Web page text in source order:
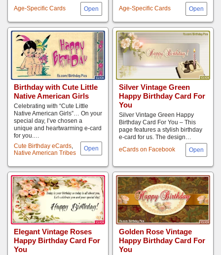
Age-Specific Cards Age-Specific Cards
Birthday with Cute Little
Native American Girls
Cute Birthday eCards,
Native American Tribes
Celebrating with “Cute Little
Native American Girls”… On your
special day, I’ve chosen a
unique and heartwarming e-card
for you.…
Silver Vintage Green
Happy Birthday Card For
You
eCards on Facebook
Silver Vintage Green Happy
Birthday Card For You – This
page features a stylish birthday
e-card for us. The design…
Elegant Vintage Roses
Happy Birthday Card For
You
Golden Rose Vintage
Happy Birthday Card For
You